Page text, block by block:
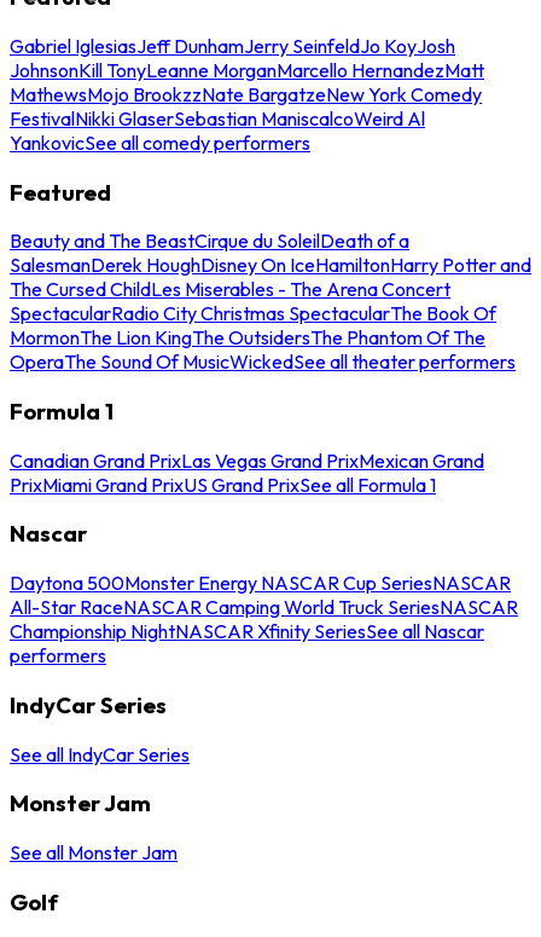
Gabriel IglesiasJeff DunhamJerry SeinfeldJo KoyJosh
JohnsonKill TonyLeanne MorganMarcello HernandezMatt
MathewsMojo BrookzzNate BargatzeNew York Comedy
FestivalNikki GlaserSebastian ManiscalcoWeird Al
YankovicSee all comedy performers
Featured
Beauty and The BeastCirque du SoleilDeath of a
SalesmanDerek HoughDisney On IceHamiltonHarry Potter and
The Cursed ChildLes Miserables - The Arena Concert
SpectacularRadio City Christmas SpectacularThe Book Of
MormonThe Lion KingThe OutsidersThe Phantom Of The
OperaThe Sound Of MusicWickedSee all theater performers
Formula 1
Canadian Grand PrixLas Vegas Grand PrixMexican Grand
PrixMiami Grand PrixUS Grand PrixSee all Formula 1
Nascar
Daytona 500Monster Energy NASCAR Cup SeriesNASCAR
All-Star RaceNASCAR Camping World Truck SeriesNASCAR
Championship NightNASCAR Xfinity SeriesSee all Nascar
performers
IndyCar Series
See all IndyCar Series
Monster Jam
See all Monster Jam
Golf